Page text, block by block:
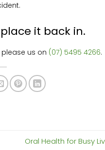
it back in.
us on (07) 5495 4266.
Oral Health for Busy